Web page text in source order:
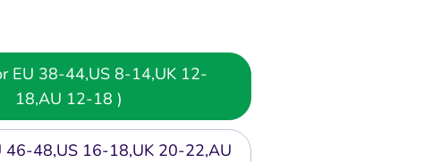
EU 38-44,US 8-14,UK 12-
18,AU 12-18 )
46-48,US 16-18,UK 20-22,AU